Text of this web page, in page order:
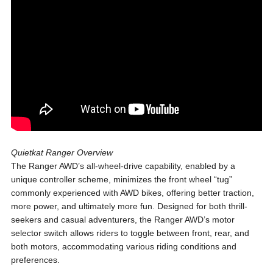
Quietkat Ranger Overview
The Ranger AWD’s all-wheel-drive capability, enabled by a
unique controller scheme, minimizes the front wheel “tug”
commonly experienced with AWD bikes, offering better traction,
more power, and ultimately more fun. Designed for both thrill-
seekers and casual adventurers, the Ranger AWD’s motor
selector switch allows riders to toggle between front, rear, and
both motors, accommodating various riding conditions and
preferences.